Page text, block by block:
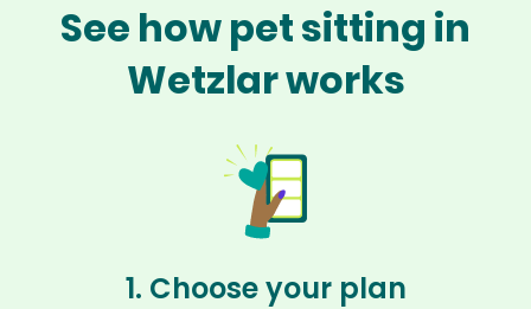
See how pet sitting in
Wetzlar works
1. Choose your plan